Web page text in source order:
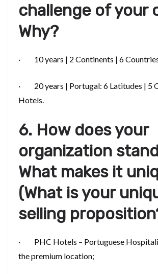
challenge of your
Why?
· 10 years | 2 Continents | 6
· 20 years | Portugal: 6 Latitudes | 5
Hotels.
6. How does your
organization
What makes it
(What is your
selling
· PHC Hotels – Portuguese
the premium location;